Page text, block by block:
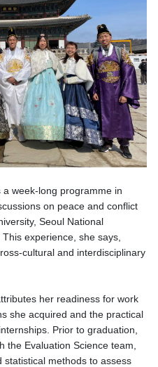
week-long programme in
on peace and conflict
Seoul National
experience, she says,
cultural and interdisciplinary
her readiness for work
she acquired and the practical
Prior to graduation,
the Evaluation Science team,
methods to assess